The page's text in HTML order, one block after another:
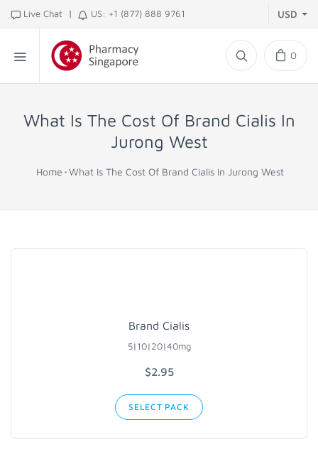
Live Chat | US: +1 (877) 888 9761 USD
0
What Is The Cost Of Brand Cialis In
Jurong West
Home What Is The Cost Of Brand Cialis In Jurong West
Brand Cialis
5|10|20|40mg
$2.95
SELECT PACK